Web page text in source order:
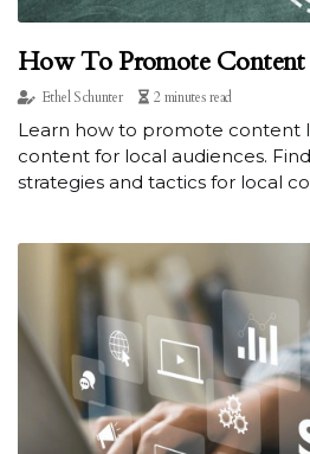
How To Promote
Ethel Schunter 2 minutes read
Learn how to promote content
content for local audiences.
strategies and tactics for local